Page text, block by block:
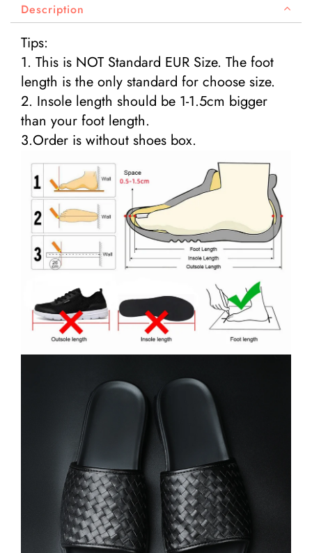
Description
Tips:
1. This is NOT Standard EUR Size. The foot
length is the only standard for choose size.
2. Insole length should be 1-1.5cm bigger
than your foot length.
3.Order is without shoes box.